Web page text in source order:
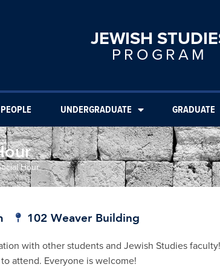
JEWISH
PROGRAM
PEOPLE UNDERGRADUATE GRADUATE
Hour
102 Weaver Building
with other students and Jewish Studies
attend. Everyone is welcome!